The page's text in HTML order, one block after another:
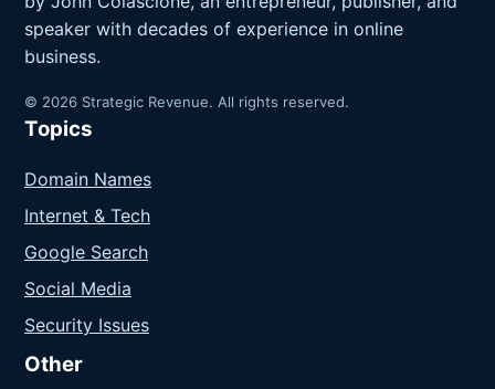
speaker with decades of experience in online
business.
© 2026 Strategic Revenue. All rights reserved.
Topics
Domain Names
Internet & Tech
Google Search
Social Media
Security Issues
Other